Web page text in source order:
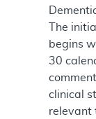
The
begins
30
clinical
relevant